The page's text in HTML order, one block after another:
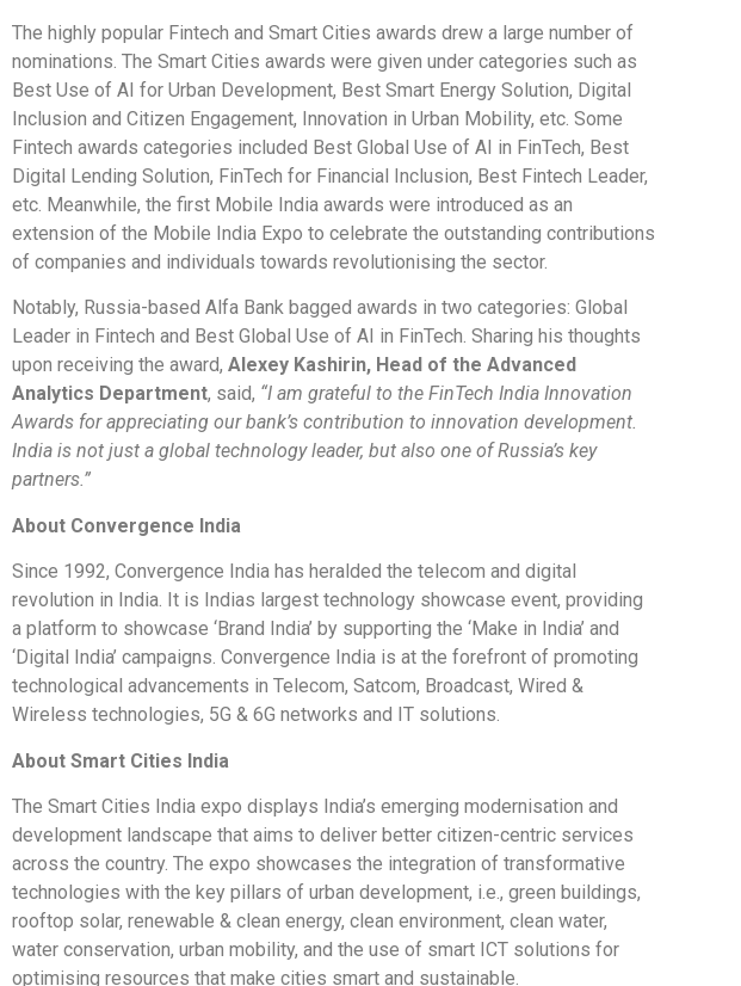
The highly popular Fintech and Smart Cities awards drew a large number of
nominations. The Smart Cities awards were given under categories such as
Best Use of AI for Urban Development, Best Smart Energy Solution, Digital
Inclusion and Citizen Engagement, Innovation in Urban Mobility, etc. Some
Fintech awards categories included Best Global Use of AI in FinTech, Best
Digital Lending Solution, FinTech for Financial Inclusion, Best Fintech Leader,
etc. Meanwhile, the first Mobile India awards were introduced as an
extension of the Mobile India Expo to celebrate the outstanding contributions
of companies and individuals towards revolutionising the sector.
Notably, Russia-based Alfa Bank bagged awards in two categories: Global
Leader in Fintech and Best Global Use of AI in FinTech. Sharing his thoughts
upon receiving the award, Alexey Kashirin, Head of the Advanced
Analytics Department, said, “I am grateful to the FinTech India Innovation
Awards for appreciating our bank’s contribution to innovation development.
India is not just a global technology leader, but also one of Russia’s key
partners.”
About Convergence India
Since 1992, Convergence India has heralded the telecom and digital
revolution in India. It is Indias largest technology showcase event, providing
a platform to showcase ‘Brand India’ by supporting the ‘Make in India’ and
‘Digital India’ campaigns. Convergence India is at the forefront of promoting
technological advancements in Telecom, Satcom, Broadcast, Wired &
Wireless technologies, 5G & 6G networks and IT solutions.
About Smart Cities India
The Smart Cities India expo displays India’s emerging modernisation and
development landscape that aims to deliver better citizen-centric services
across the country. The expo showcases the integration of transformative
technologies with the key pillars of urban development, i.e., green buildings,
rooftop solar, renewable & clean energy, clean environment, clean water,
water conservation, urban mobility, and the use of smart ICT solutions for
optimising resources that make cities smart and sustainable.